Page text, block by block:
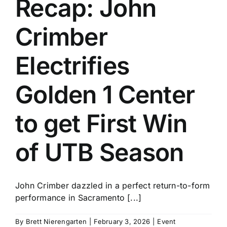
Recap: John
Crimber
Electrifies
Golden 1 Center
to get First Win
of UTB Season
John Crimber dazzled in a perfect return-to-form
performance in Sacramento [...]
By Brett Nierengarten February 3, 2026 Event